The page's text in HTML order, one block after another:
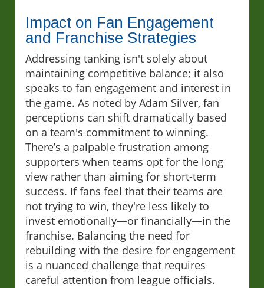
Impact on Fan Engagement
and Franchise Strategies
Addressing tanking isn't solely about
maintaining competitive balance; it also
speaks to fan engagement and interest in
the game. As noted by Adam Silver, fan
perceptions can shift dramatically based
on a team's commitment to winning.
There’s a palpable frustration among
supporters when teams opt for the long
view rather than aiming for short-term
success. If fans feel that their teams are
not trying to win, they're less likely to
invest emotionally—or financially—in the
franchise. Balancing the need for
rebuilding with the desire for engagement
is a nuanced challenge that requires
careful attention from league officials.